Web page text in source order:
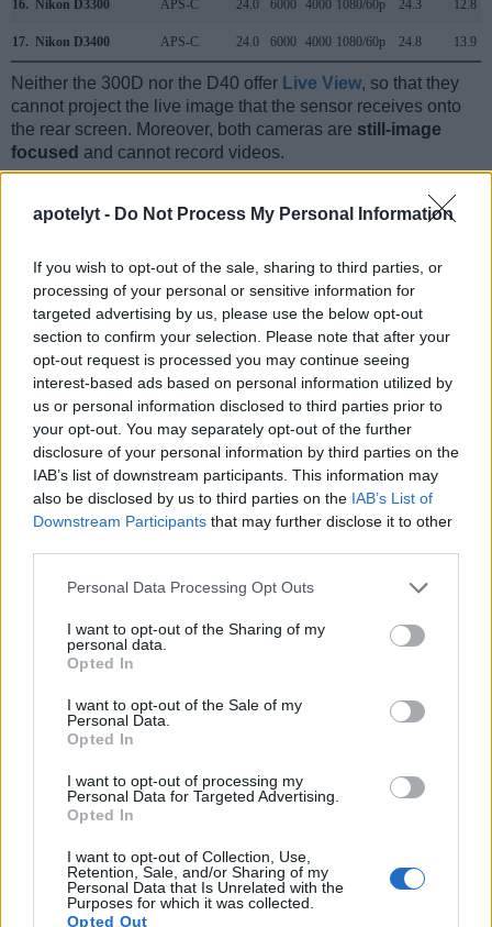
apotelyt - Do Not Process My Personal Information
If you wish to opt-out of the sale, sharing to third parties, or
processing of your personal or sensitive information for
targeted advertising by us, please use the below opt-out
section to confirm your selection. Please note that after your
opt-out request is processed you may continue seeing
interest-based ads based on personal information utilized by
us or personal information disclosed to third parties prior to
your opt-out. You may separately opt-out of the further
disclosure of your personal information by third parties on the
IAB’s list of downstream participants. This information may
also be disclosed by us to third parties on the IAB’s List of
Downstream Participants that may further disclose it to other
Please note that this website/app uses one or more Google
not limited to your visit or usage behaviour. You may click to
grant or deny consent to Google and its third-party tags to
use your data for below specified purposes in below Google
consent section.
Personal Data Processing Opt Outs
I want to opt-out of the Sharing of my
personal data.
Opted In
I want to opt-out of the Sale of my
Personal Data.
Opted In
I want to opt-out of processing my
Personal Data for Targeted Advertising.
Opted In
I want to opt-out of Collection, Use,
Retention, Sale, and/or Sharing of my
Personal Data that Is Unrelated with the
Purposes for which it was collected.
Opted Out
16. Nikon D3300 APS-C 24.0 6000 4000 1080/60p 24.3 12.8
17. Nikon D3400 APS-C 24.0 6000 4000 1080/60p 24.8 13.9
Neither the 300D nor the D40 offer Live View, so that they
cannot project the live image that the sensor receives onto
the rear screen. Moreover, both cameras are still-image
focused and cannot record videos.
Feature comparison
a range of features. The 300D and the D40 are similar in the
useful for getting a clear image for framing even in brightly lit
environments. The viewfinders of both cameras offer the
same field of view (95%), but the viewfinder of the 300D has
a higher magnification than the one of the D40 (0.55x vs
0.53x), so that the size of the image transmitted appears
closer to the size seen with the naked human eye. The
and similarities of the Canon 300D, the Nikon D40, and
comparable cameras.
Core Features
Camera
Model
Viewfinder
(Type or
Control
Panel
LCD
Specifications
Touch